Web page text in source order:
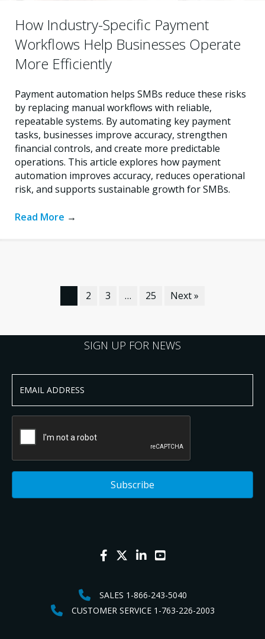
How Industry-Specific Payment
Workflows Help Businesses Operate
More Efficiently
Payment automation helps SMBs reduce these risks
by replacing manual workflows with reliable,
repeatable systems. By automating key payment
tasks, businesses improve accuracy, strengthen
financial controls, and create more predictable
operations. This article explores how payment
automation improves accuracy, reduces operational
risk, and supports sustainable growth for SMBs.
Read More →
2 3 … 25 Next »
SIGN UP FOR NEWS
SALES 1-866-243-5040
CUSTOMER SERVICE 1-763-226-2003